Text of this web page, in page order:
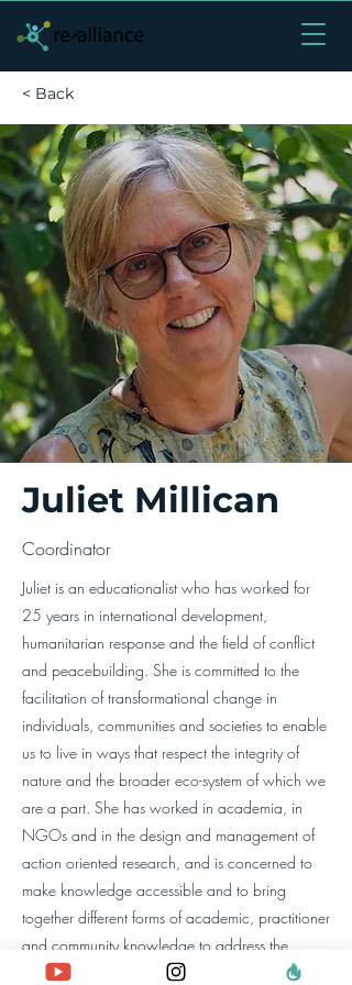
< Back
Juliet Millican
Coordinator
Juliet is an educationalist who has worked for
25 years in international development,
humanitarian response and the field of conflict
and peacebuilding. She is committed to the
facilitation of transformational change in
individuals, communities and societies to enable
us to live in ways that respect the integrity of
nature and the broader eco-system of which we
are a part. She has worked in academia, in
NGOs and in the design and management of
action oriented research, and is concerned to
make knowledge accessible and to bring
together different forms of academic, practitioner
and community knowledge to address the
pressing problems of our time.